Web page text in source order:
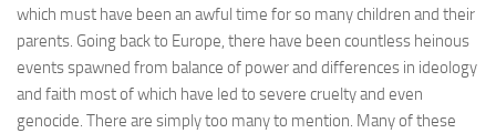
which must have been an awful time for so many children and their
parents. Going back to Europe, there have been countless heinous
events spawned from balance of power and differences in ideology
and faith most of which have led to severe cruelty and even
genocide. There are simply too many to mention. Many of these